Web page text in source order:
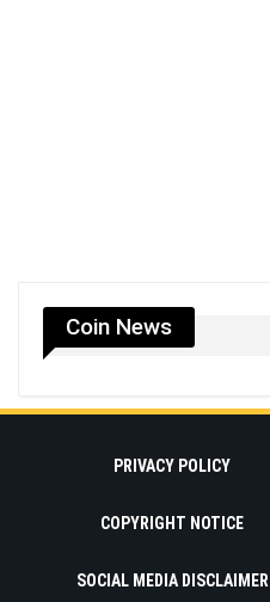
Coin News
PRIVACY POLICY
COPYRIGHT NOTICE
SOCIAL MEDIA DISCLAIMER